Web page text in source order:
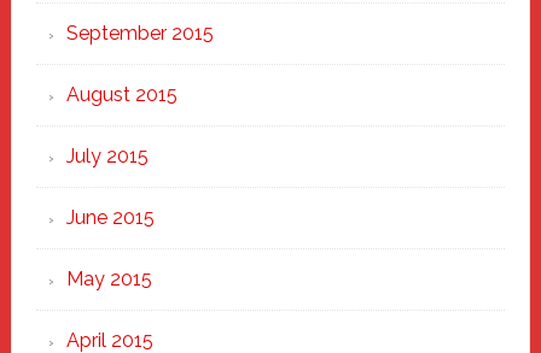
September 2015
August 2015
July 2015
June 2015
May 2015
April 2015